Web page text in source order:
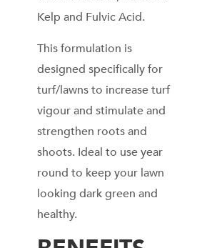
Kelp and Fulvic Acid.
This formulation is
designed specifically for
turf/lawns to increase turf
vigour and stimulate and
strengthen roots and
shoots. Ideal to use year
round to keep your lawn
looking dark green and
healthy.